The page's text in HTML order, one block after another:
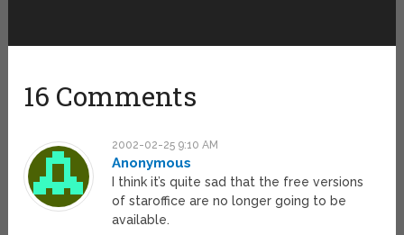
16 Comments
2002-02-25 9:10 AM
Anonymous
I think it’s quite sad that the free versions
of staroffice are no longer going to be
available.